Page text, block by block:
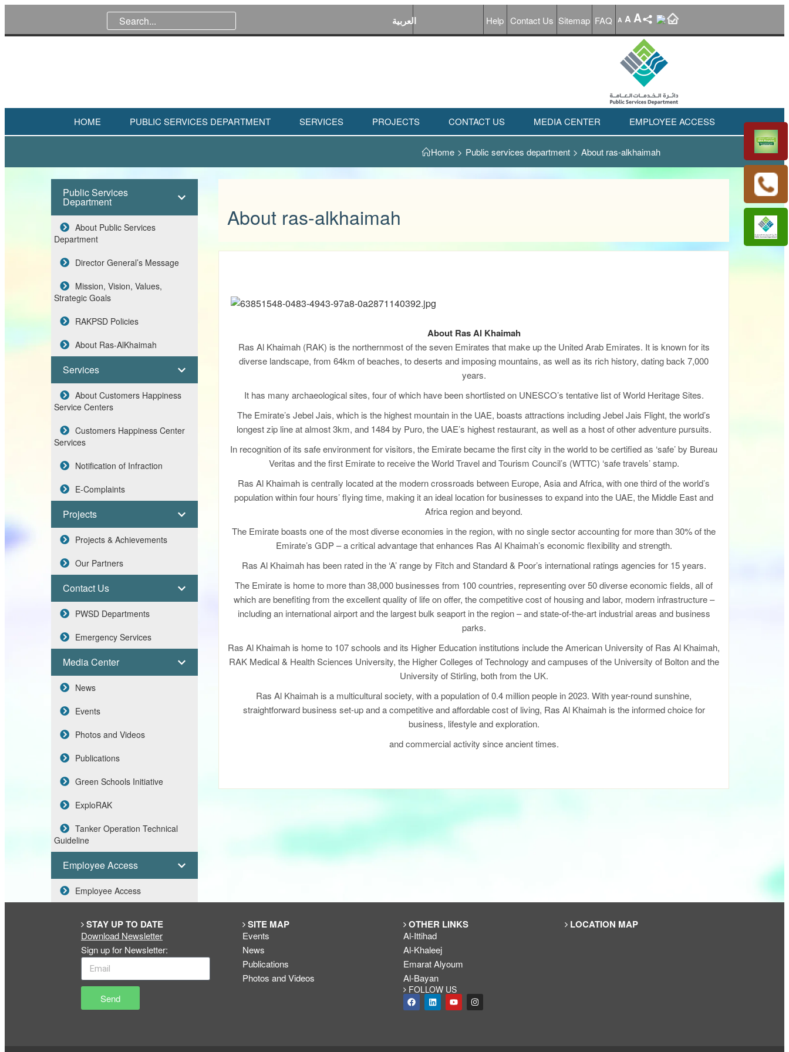
A AA
FAQ
Sitemap
Contact Us
Help العربية
HOME PUBLIC SERVICES DEPARTMENT SERVICES PROJECTS CONTACT US MEDIA CENTER EMPLOYEE ACCESS
Home > Public services department > About ras-alkhaimah
Public Services
Department
About Public Services
Department
Director General’s Message
Mission, Vision, Values,
Strategic Goals
RAKPSD Policies
About Ras-AlKhaimah
Services
About Customers Happiness
Service Centers
Customers Happiness Center
Services
Notification of Infraction
E-Complaints
Projects
Projects & Achievements
Our Partners
Contact Us
PWSD Departments
Emergency Services
Media Center
News
Events
Photos and Videos
Publications
Green Schools Initiative
ExploRAK
Tanker Operation Technical
Guideline
Employee Access
Employee Access
About ras-alkhaimah
About Ras Al Khaimah
Ras Al Khaimah (RAK) is the northernmost of the seven Emirates that make up the United Arab Emirates. It is known for its
diverse landscape, from 64km of beaches, to deserts and imposing mountains, as well as its rich history, dating back 7,000
years.
It has many archaeological sites, four of which have been shortlisted on UNESCO’s tentative list of World Heritage Sites.
The Emirate’s Jebel Jais, which is the highest mountain in the UAE, boasts attractions including Jebel Jais Flight, the world’s
longest zip line at almost 3km, and 1484 by Puro, the UAE’s highest restaurant, as well as a host of other adventure pursuits.
In recognition of its safe environment for visitors, the Emirate became the first city in the world to be certified as ‘safe’ by Bureau
Veritas and the first Emirate to receive the World Travel and Tourism Council’s (WTTC) ‘safe travels’ stamp.
Ras Al Khaimah is centrally located at the modern crossroads between Europe, Asia and Africa, with one third of the world’s
population within four hours’ flying time, making it an ideal location for businesses to expand into the UAE, the Middle East and
Africa region and beyond.
The Emirate boasts one of the most diverse economies in the region, with no single sector accounting for more than 30% of the
Emirate’s GDP – a critical advantage that enhances Ras Al Khaimah’s economic flexibility and strength.
Ras Al Khaimah has been rated in the ‘A’ range by Fitch and Standard & Poor’s international ratings agencies for 15 years.
The Emirate is home to more than 38,000 businesses from 100 countries, representing over 50 diverse economic fields, all of
which are benefiting from the excellent quality of life on offer, the competitive cost of housing and labor, modern infrastructure –
including an international airport and the largest bulk seaport in the region – and state-of-the-art industrial areas and business
parks.
Ras Al Khaimah is home to 107 schools and its Higher Education institutions include the American University of Ras Al Khaimah,
RAK Medical & Health Sciences University, the Higher Colleges of Technology and campuses of the University of Bolton and the
University of Stirling, both from the UK.
Ras Al Khaimah is a multicultural society, with a population of 0.4 million people in 2023. With year-round sunshine,
straightforward business set-up and a competitive and affordable cost of living, Ras Al Khaimah is the informed choice for
business, lifestyle and exploration.
and commercial activity since ancient times.
STAY UP TO DATE
Download Newsletter
Sign up for Newsletter:
Send
SITE MAP
Events
News
Publications
Photos and Videos
OTHER LINKS
Al-Ittihad
Al-Khaleej
Emarat Alyoum
Al-Bayan
FOLLOW US
LOCATION MAP